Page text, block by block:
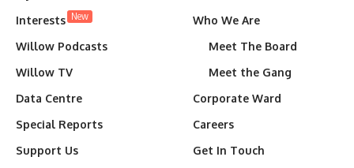
Interests New
Willow Podcasts
Willow TV
Data Centre
Special Reports
Support Us
Who We Are
Meet The Board
Meet the Gang
Corporate Ward
Careers
Get In Touch